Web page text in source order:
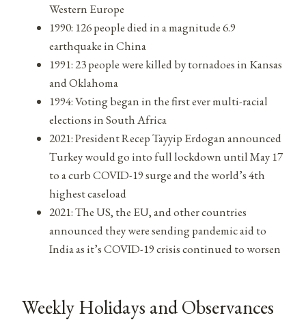
Western Europe
1990: 126 people died in a magnitude 6.9
earthquake in China
1991: 23 people were killed by tornadoes in Kansas
and Oklahoma
1994: Voting began in the first ever multi-racial
elections in South Africa
2021: President Recep Tayyip Erdogan announced
Turkey would go into full lockdown until May 17
to a curb COVID-19 surge and the world’s 4th
highest caseload
2021: The US, the EU, and other countries
announced they were sending pandemic aid to
India as it’s COVID-19 crisis continued to worsen
Weekly Holidays and Observances